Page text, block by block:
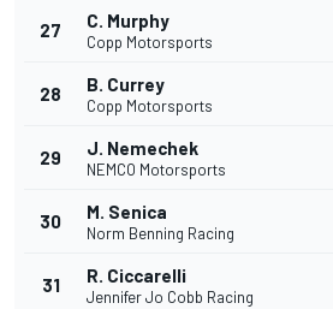
27 C. Murphy
Copp Motorsports
28 B. Currey
Copp Motorsports
29 J. Nemechek
NEMCO Motorsports
30 M. Senica
Norm Benning Racing
31 R. Ciccarelli
Jennifer Jo Cobb Racing